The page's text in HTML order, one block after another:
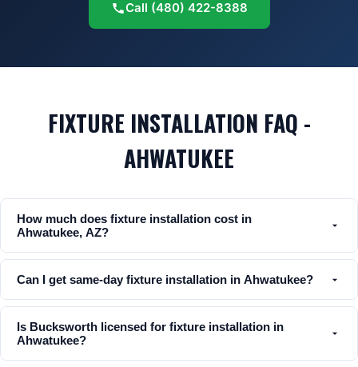
Call (480) 422-8388
FIXTURE INSTALLATION FAQ -
AHWATUKEE
How much does fixture installation cost in
Ahwatukee, AZ?
Can I get same-day fixture installation in Ahwatukee?
Is Bucksworth licensed for fixture installation in
Ahwatukee?